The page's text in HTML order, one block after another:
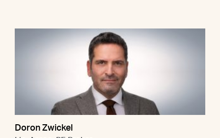
Doron Zwickel